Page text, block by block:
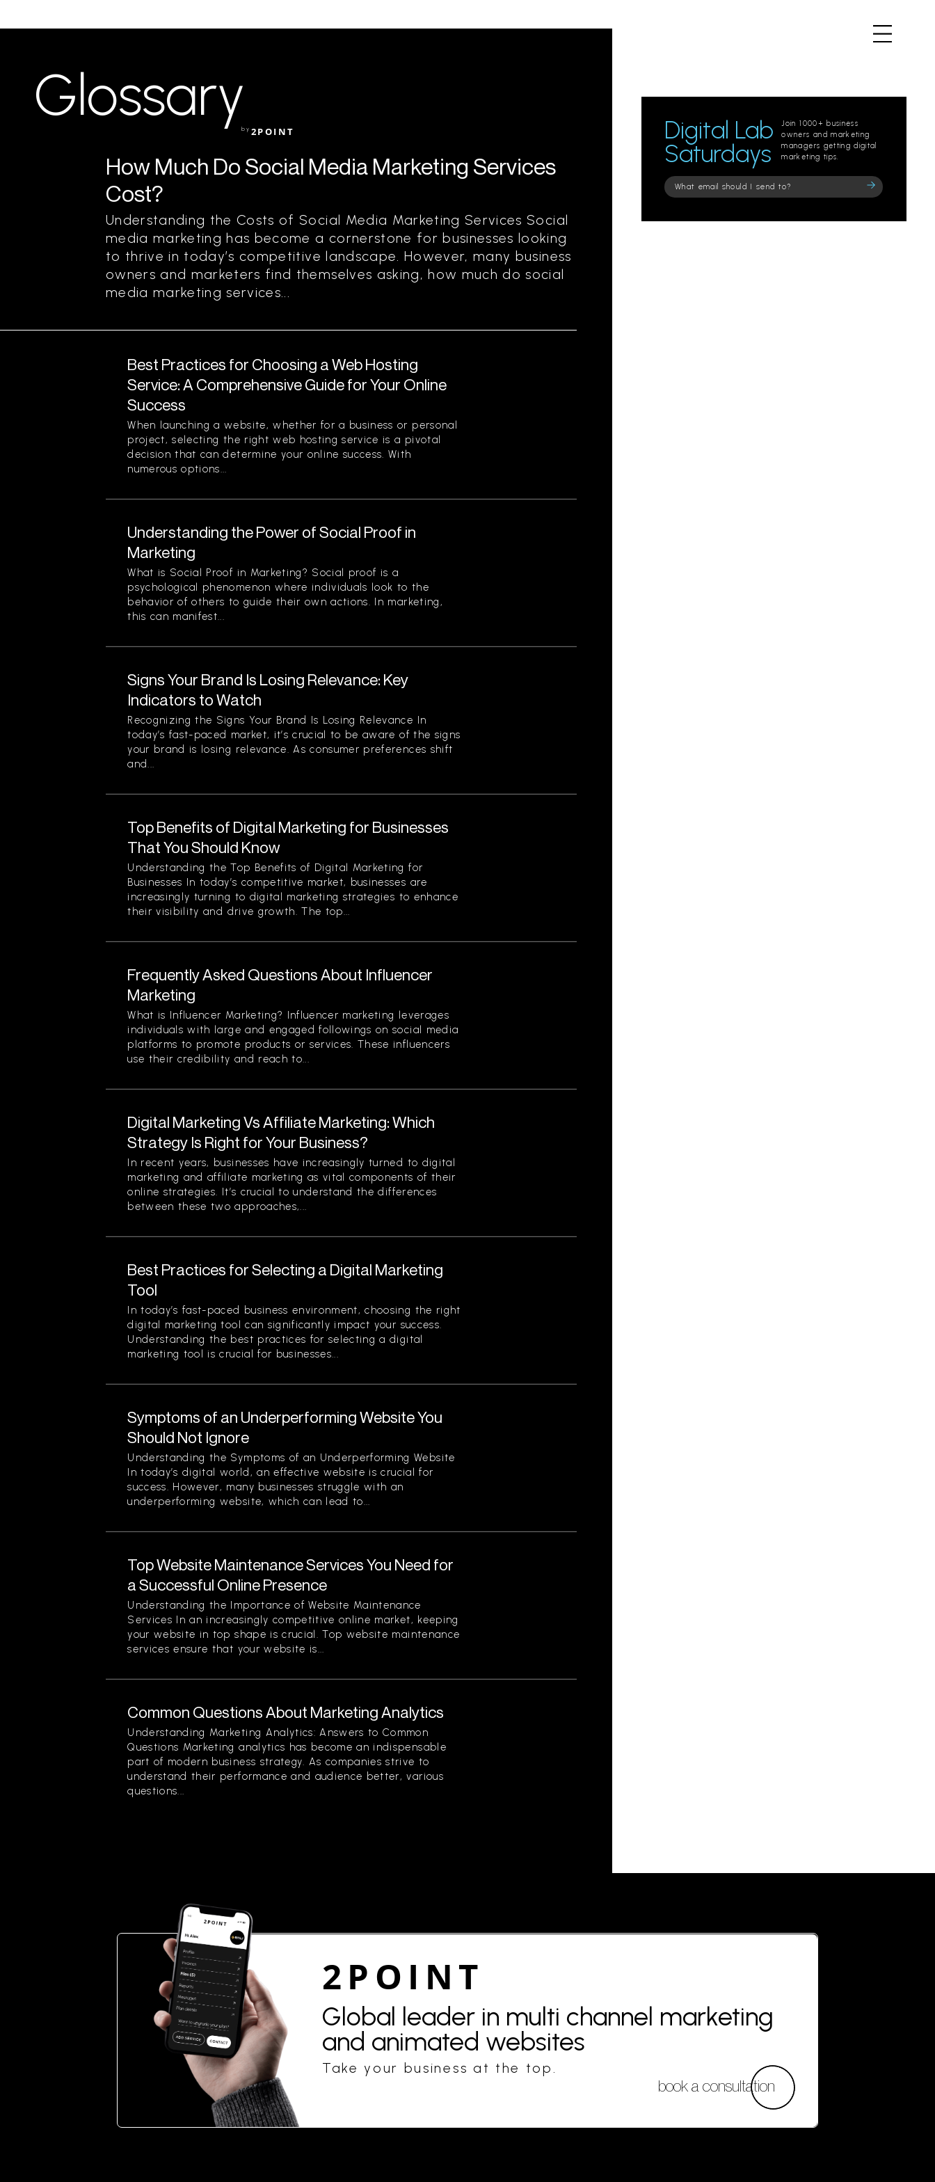
Glossaryby 2POINT
How Much Do Social Media Marketing Services
Cost?
Understanding the Costs of Social Media Marketing Services Social
media marketing has become a cornerstone for businesses looking
to thrive in today’s competitive landscape. However, many business
owners and marketers find themselves asking, how much do social
media marketing services...
Best Practices for Choosing a Web Hosting
Service: A Comprehensive Guide for Your Online
Success
When launching a website, whether for a business or personal
project, selecting the right web hosting service is a pivotal
decision that can determine your online success. With
numerous options...
Understanding the Power of Social Proof in
Marketing
What is Social Proof in Marketing? Social proof is a
psychological phenomenon where individuals look to the
behavior of others to guide their own actions. In marketing,
this can manifest...
Signs Your Brand Is Losing Relevance: Key
Indicators to Watch
Recognizing the Signs Your Brand Is Losing Relevance In
today’s fast-paced market, it’s crucial to be aware of the signs
your brand is losing relevance. As consumer preferences shift
and...
Top Benefits of Digital Marketing for Businesses
That You Should Know
Understanding the Top Benefits of Digital Marketing for
Businesses In today’s competitive market, businesses are
increasingly turning to digital marketing strategies to enhance
their visibility and drive growth. The top...
Frequently Asked Questions About Influencer
Marketing
What is Influencer Marketing? Influencer marketing leverages
individuals with large and engaged followings on social media
platforms to promote products or services. These influencers
use their credibility and reach to...
Digital Marketing Vs Affiliate Marketing: Which
Strategy Is Right for Your Business?
In recent years, businesses have increasingly turned to digital
marketing and affiliate marketing as vital components of their
online strategies. It’s crucial to understand the differences
between these two approaches,...
Best Practices for Selecting a Digital Marketing
Tool
In today’s fast-paced business environment, choosing the right
digital marketing tool can significantly impact your success.
Understanding the best practices for selecting a digital
marketing tool is crucial for businesses...
Symptoms of an Underperforming Website You
Should Not Ignore
Understanding the Symptoms of an Underperforming Website
In today’s digital world, an effective website is crucial for
success. However, many businesses struggle with an
underperforming website, which can lead to...
Top Website Maintenance Services You Need for
a Successful Online Presence
Understanding the Importance of Website Maintenance
Services In an increasingly competitive online market, keeping
your website in top shape is crucial. Top website maintenance
services ensure that your website is...
Common Questions About Marketing Analytics
Understanding Marketing Analytics: Answers to Common
Questions Marketing analytics has become an indispensable
part of modern business strategy. As companies strive to
understand their performance and audience better, various
questions...
Digital Lab
Saturdays
Join 1000+ business
owners and marketing
managers getting digital
marketing tips.
Please
leave
2POINT
Global leader in multi channel marketing
and animated websites
Take your business at the top.
book a consultation